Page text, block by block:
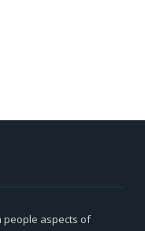
people aspects of